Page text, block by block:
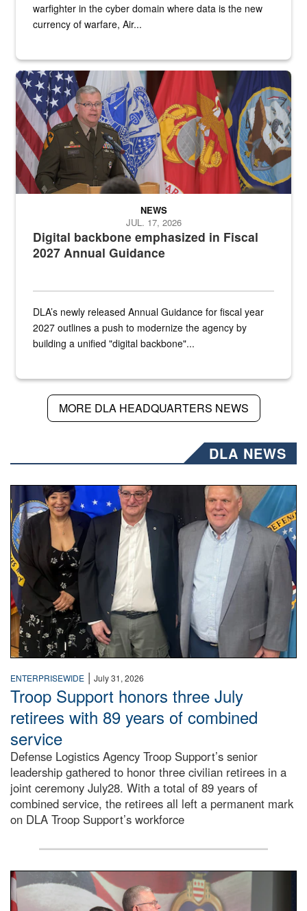
warfighter in the cyber domain where data is the new
currency of warfare, Air...
An Army Lieutenant General stands at a podium with military flags
Digital backbone emphasized in Fiscal
2027 Annual Guidance
NEWS
JUL. 17, 2026
DLA’s newly released Annual Guidance for fiscal year
2027 outlines a push to modernize the agency by
building a unified "digital backbone"...
MORE DLA HEADQUARTERS NEWS
DLA NEWS
Three people stand together.
ENTERPRISEWIDE | July 31, 2026
Troop Support honors three July
retirees with 89 years of combined
service
Defense Logistics Agency Troop Support’s senior
leadership gathered to honor three civilian retirees in a
joint ceremony July28. With a total of 89 years of
combined service, the retirees all left a permanent mark
on DLA Troop Support’s workforce
Three soldiers in Army Service Uniform stand at